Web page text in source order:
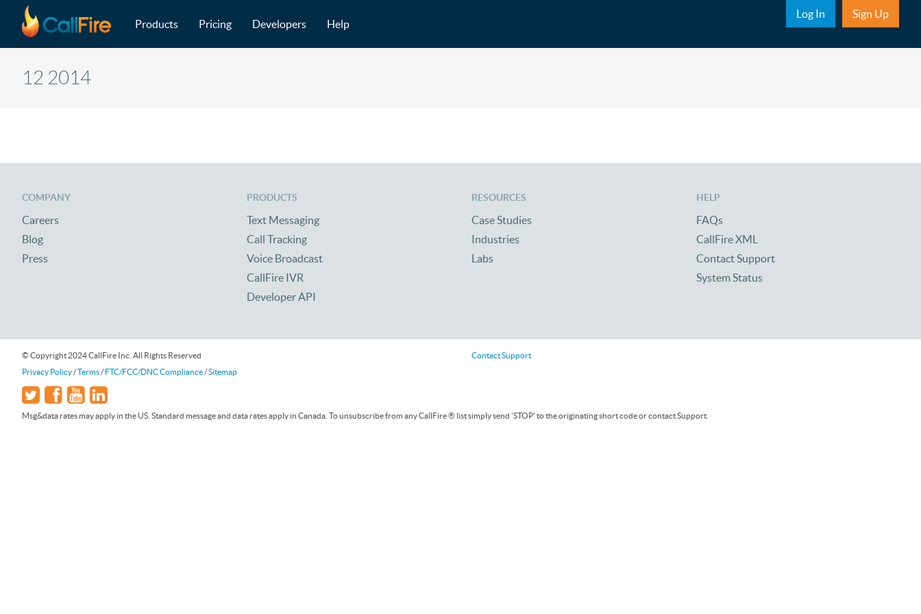
Skip to main content
Products Pricing Developers Help Sub Nav
Log In Sign Up
12 2014
COMPANY
Careers
Blog
Press
PRODUCTS
Text Messaging
Call Tracking
Voice Broadcast
CallFire IVR
Developer API
RESOURCES
Case Studies
Industries
Labs
HELP
FAQs
CallFire XML
Contact Support
System Status
© Copyright 2024 CallFire Inc. All Rights Reserved
Privacy Policy/Terms/FTC/FCC/DNC Compliance/Sitemap
Contact Support
Msg&data rates may apply in the US. Standard message and data rates apply in Canada. To unsubscribe from any CallFire ® list simply send 'STOP' to the originating short code or contact Support.